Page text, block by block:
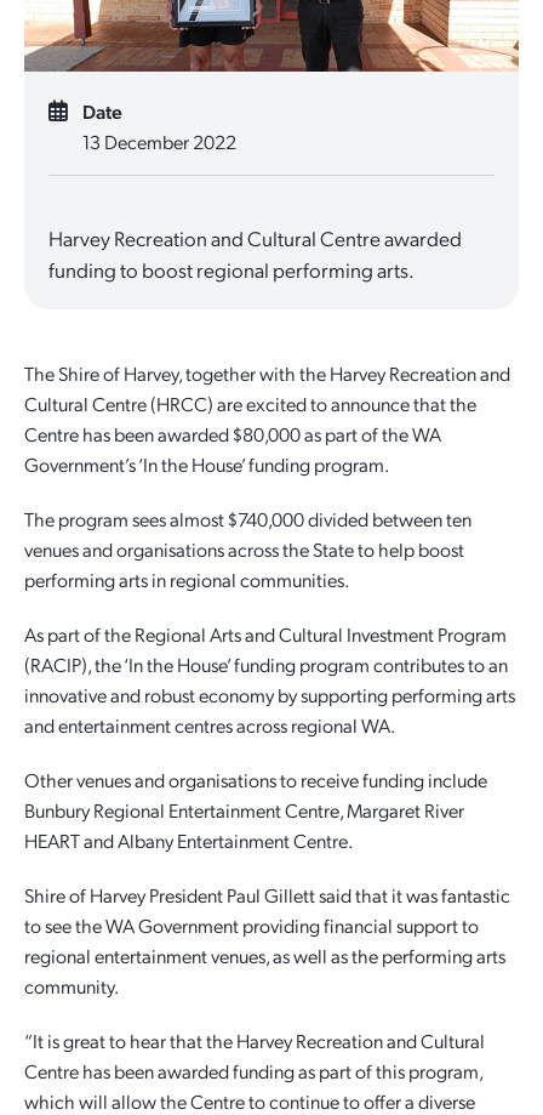
Date
13 December 2022
Harvey Recreation and Cultural Centre awarded
funding to boost regional performing arts.
The Shire of Harvey, together with the Harvey Recreation and
Cultural Centre (HRCC) are excited to announce that the
Centre has been awarded $80,000 as part of the WA
Government’s ‘In the House’ funding program.
The program sees almost $740,000 divided between ten
venues and organisations across the State to help boost
performing arts in regional communities.
As part of the Regional Arts and Cultural Investment Program
(RACIP), the ‘In the House’ funding program contributes to an
innovative and robust economy by supporting performing arts
and entertainment centres across regional WA.
Other venues and organisations to receive funding include
Bunbury Regional Entertainment Centre, Margaret River
HEART and Albany Entertainment Centre.
Shire of Harvey President Paul Gillett said that it was fantastic
to see the WA Government providing financial support to
regional entertainment venues, as well as the performing arts
community.
“It is great to hear that the Harvey Recreation and Cultural
Centre has been awarded funding as part of this program,
which will allow the Centre to continue to offer a diverse
Reporting and Transparency
Customer Service
Public Notices
Special Projects
Agendas and Minutes
Documents and Forms
Public Maps
Employment Opportunities
Youth
Advisory Groups
Sport and Recreation
Arts and Culture
Quick Links
Venues for Hire
Libraries
Community Facilities
Licensing
Environment and Sustainability
Safety and Crime Prevention
Report It
Rates Payments
Permit to Burn
Dog Registration
Report It
Parks and Reserves
Playgrounds
Skateparks
War Memorials
Harvey Internment Camp Memorial Shrine
Quick Links
Library Catalogue
Library Membership
Quick Links
Building Applications
Development Applications
Report It